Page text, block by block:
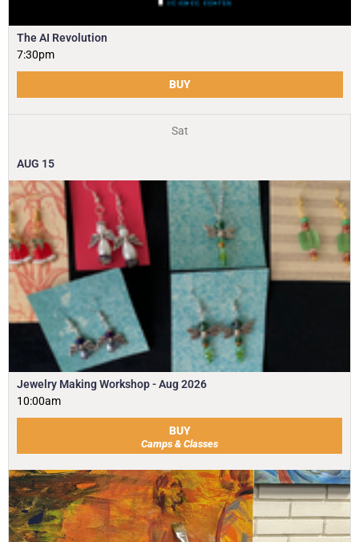
The AI Revolution
7:30pm
BUY
Sat
AUG 15
Jewelry Making Workshop - Aug 2026
10:00am
BUY
Camps & Classes